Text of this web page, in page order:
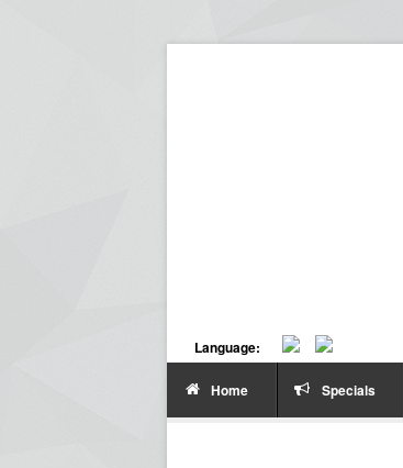
Language:
Home Specials